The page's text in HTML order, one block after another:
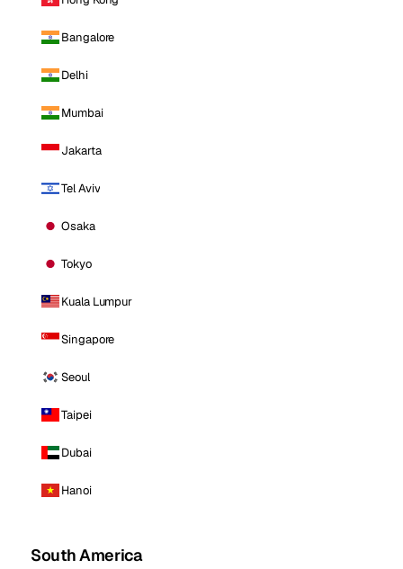
Bangalore
Delhi
Mumbai
Jakarta
Tel Aviv
Osaka
Tokyo
Kuala Lumpur
Singapore
Seoul
Taipei
Dubai
Hanoi
South America